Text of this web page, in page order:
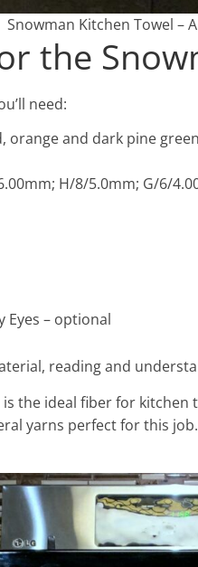
Snowman Kitchen Towel –
the
need:
orange and dark pine green
H/8/5.0mm; G/6/
Eyes – optional
reading and
the ideal fiber for kitchen
yarns perfect for this